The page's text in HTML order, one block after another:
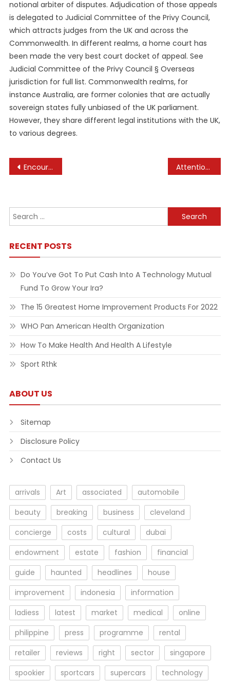
notional arbiter of disputes. Adjudication of those appeals
is delegated to Judicial Committee of the Privy Council,
which attracts judges from the UK and across the
Commonwealth. In different realms, a home court has
been made the very best court docket of appeal. See
Judicial Committee of the Privy Council § Overseas
jurisdiction for full list. Commonwealth realms, for
instance Australia, are former colonies that are actually
sovereign states fully unbiased of the UK parliament.
However, they share different legal institutions with the UK,
to various degrees.
Post
Encouraging Begin For Pets At Home-based Business News Attention Required! Cloudflare
Search
for:
RECENT POSTS
Do You’ve Got To Put Cash Into A Technology Mutual
Fund To Grow Your Ira?
The 15 Greatest Home Improvement Products For 2022
WHO Pan American Health Organization
How To Make Health And Health A Lifestyle
Sport Rthk
ABOUT US
Sitemap
Disclosure Policy
Contact Us
arrivals Art associated
automobile
beauty
breaking business
cleveland
concierge
costs cultural
dubai
endowment
estate fashion
financial
guide
haunted headlines
house
improvement
indonesia
information
ladiess
latest market medical
online
philippine
press programme
rental
retailer
reviews right sector
singapore
spookier
sportcars supercars technology